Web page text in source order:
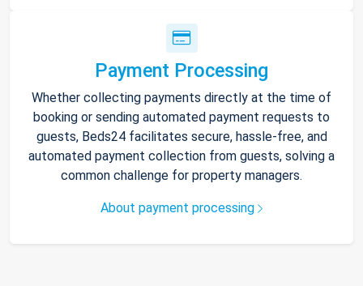
Payment Processing
Whether collecting payments directly at the time of
booking or sending automated payment requests to
guests, Beds24 facilitates secure, hassle-free, and
automated payment collection from guests, solving a
common challenge for property managers.
About payment processing